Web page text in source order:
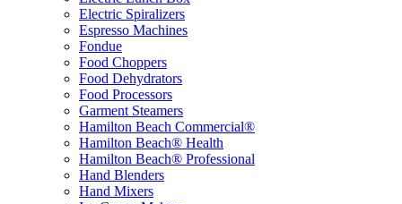
Electric Spiralizers
Espresso Machines
Fondue
Food Choppers
Food Dehydrators
Food Processors
Garment Steamers
Hamilton Beach Commercial®
Hamilton Beach® Health
Hamilton Beach® Professional
Hand Blenders
Hand Mixers